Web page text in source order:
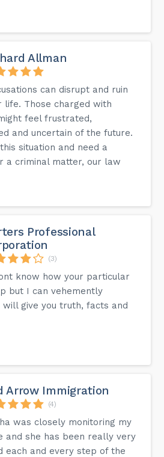
Allman
can disrupt and ruin
life. Those charged with
feel frustrated,
and uncertain of the future.
situation and need a
a criminal matter, our law
Professional
(3)
know how your particular
but I can vehemently
give you truth, facts and
Arrow Immigration
(4)
was closely monitoring my
and she has been really very
each and every step of the